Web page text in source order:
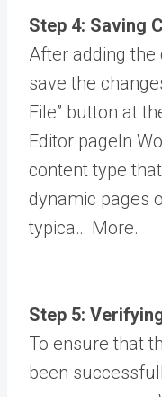
Step 4: Saving
After adding
save the
File” button at
Editor pageIn
content type
dynamic pages
typica… More.
Step 5:
To ensure that
been